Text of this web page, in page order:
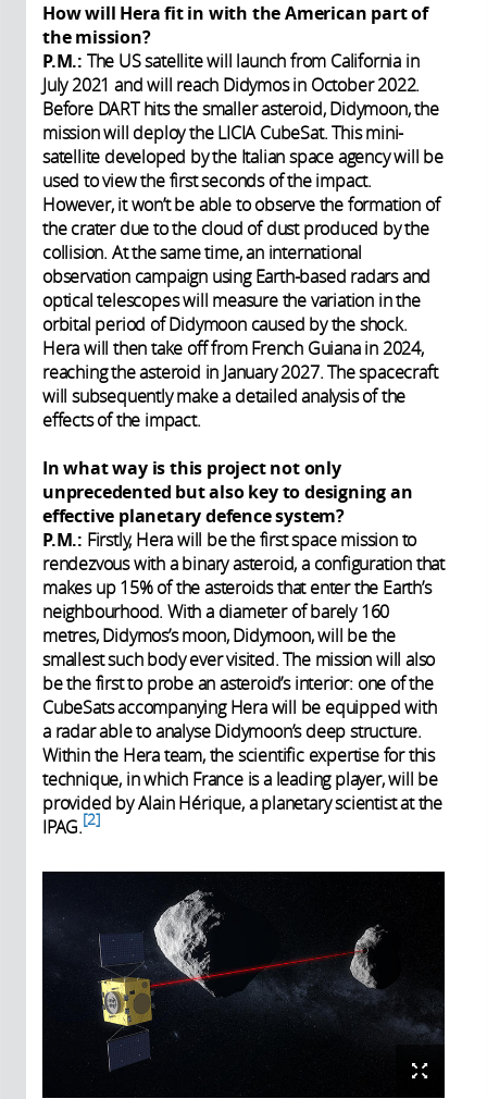
How will Hera fit in with the American part of
the mission?
P.M.: The US satellite will launch from California in
July 2021 and will reach Didymos in October 2022.
Before DART hits the smaller asteroid, Didymoon, the
mission will deploy the LICIA CubeSat. This mini-
satellite developed by the Italian space agency will be
used to view the first seconds of the impact.
However, it won’t be able to observe the formation of
the crater due to the cloud of dust produced by the
collision. At the same time, an international
observation campaign using Earth-based radars and
optical telescopes will measure the variation in the
orbital period of Didymoon caused by the shock.
Hera will then take off from French Guiana in 2024,
reaching the asteroid in January 2027. The spacecraft
will subsequently make a detailed analysis of the
effects of the impact.
In what way is this project not only
unprecedented but also key to designing an
effective planetary defence system?
P.M.: Firstly, Hera will be the first space mission to
rendezvous with a binary asteroid, a configuration that
makes up 15% of the asteroids that enter the Earth’s
neighbourhood. With a diameter of barely 160
metres, Didymos’s moon, Didymoon, will be the
smallest such body ever visited. The mission will also
be the first to probe an asteroid’s interior: one of the
CubeSats accompanying Hera will be equipped with
a radar able to analyse Didymoon’s deep structure.
Within the Hera team, the scientific expertise for this
technique, in which France is a leading player, will be
provided by Alain Hérique, a planetary scientist at the
IPAG. 2